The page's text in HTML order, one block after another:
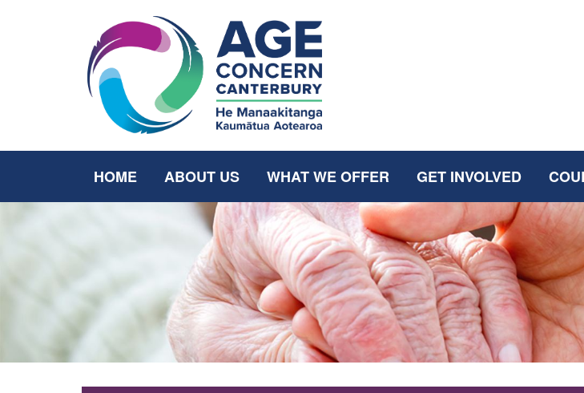
HOME ABOUT US WHAT WE OFFER GET INVOLVED